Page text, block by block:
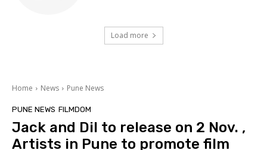
Load more